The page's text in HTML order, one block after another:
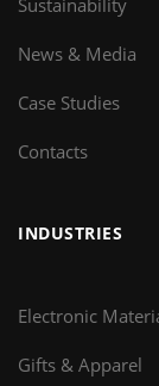
Sustainability
News & Media
Case Studies
Contacts
INDUSTRIES
Electronic
Gifts & Apparel